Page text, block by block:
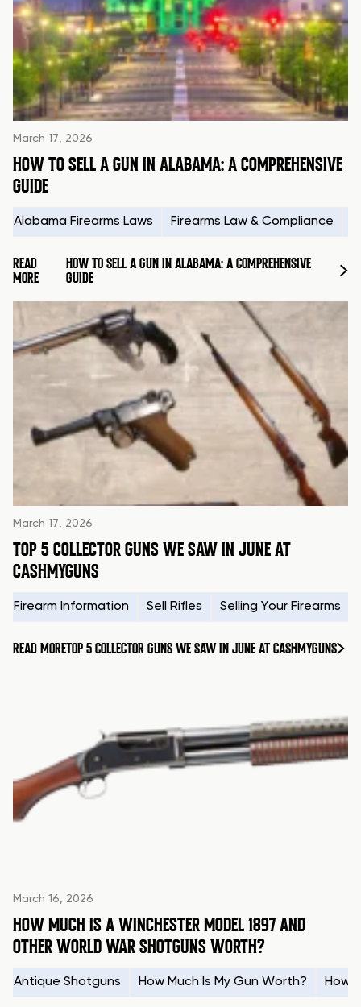
March 17, 2026
HOW TO SELL A GUN IN ALABAMA: A COMPREHENSIVE
GUIDE
Alabama Firearms Laws Firearms Law & Compliance
READ
MORE
HOW TO SELL A GUN IN ALABAMA: A COMPREHENSIVE
GUIDE
March 17, 2026
TOP 5 COLLECTOR GUNS WE SAW IN JUNE AT
CASHMYGUNS
Firearm Information Sell Rifles Selling Your Firearms
READ MORETOP 5 COLLECTOR GUNS WE SAW IN JUNE AT CASHMYGUNS
March 16, 2026
HOW MUCH IS A WINCHESTER MODEL 1897 AND
OTHER WORLD WAR SHOTGUNS WORTH?
Antique Shotguns How Much Is My Gun Worth? How